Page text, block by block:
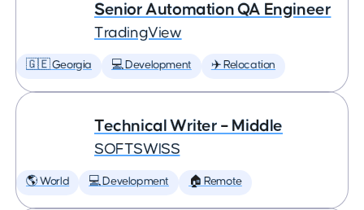
Senior Automation QA Engineer
TradingView
🇬🇪 Georgia 💻 Development ✈️ Relocation
Technical Writer – Middle
SOFTSWISS
🌎 World 💻 Development 🏠 Remote